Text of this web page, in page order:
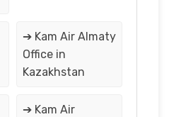
➔ Kam Air Almaty
Office in
Kazakhstan
➔ Kam Air